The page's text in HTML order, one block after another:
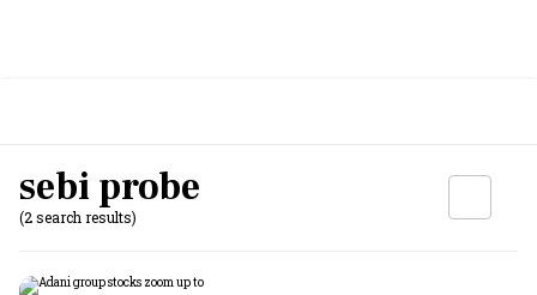
sebi probe
(2 search results)